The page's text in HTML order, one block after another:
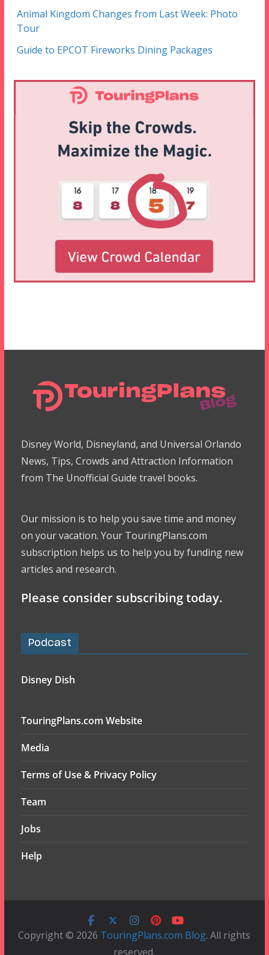
Animal Kingdom Changes from Last Week: Photo
Tour
Guide to EPCOT Fireworks Dining Packages
Disney World, Disneyland, and Universal Orlando
News, Tips, Crowds and Attraction Information
from The Unofficial Guide travel books.
Our mission is to help you save time and money
on your vacation. Your TouringPlans.com
subscription helps us to help you by funding new
articles and research.
Please consider subscribing today.
Podcast
Disney Dish
TouringPlans.com Website
Media
Terms of Use & Privacy Policy
Team
Jobs
Help
Copyright © 2026 TouringPlans.com Blog. All rights
reserved.